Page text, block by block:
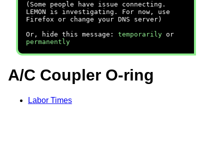
(Some people have issue connecting.
LEMON is investigating. For now, use
Firefox or change your DNS server)
Or, hide this message: temporarily or
permanently
A/C Coupler O-ring
Labor Times